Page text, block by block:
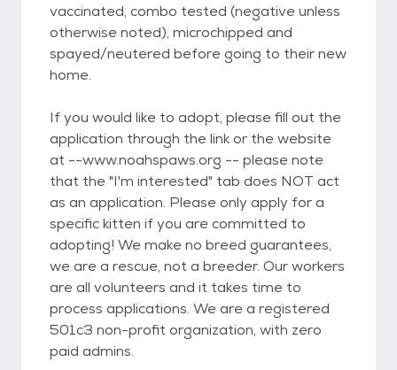
vaccinated, combo tested (negative unless
otherwise noted), microchipped and
spayed/neutered before going to their new
home.
If you would like to adopt, please fill out the
application through the link or the website
at --www.noahspaws.org -- please note
that the "I'm interested" tab does NOT act
as an application. Please only apply for a
specific kitten if you are committed to
adopting! We make no breed guarantees,
we are a rescue, not a breeder. Our workers
are all volunteers and it takes time to
process applications. We are a registered
501c3 non-profit organization, with zero
paid admins.